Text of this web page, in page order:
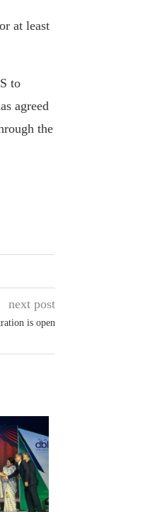
at least
to
agreed
the
next post
is open